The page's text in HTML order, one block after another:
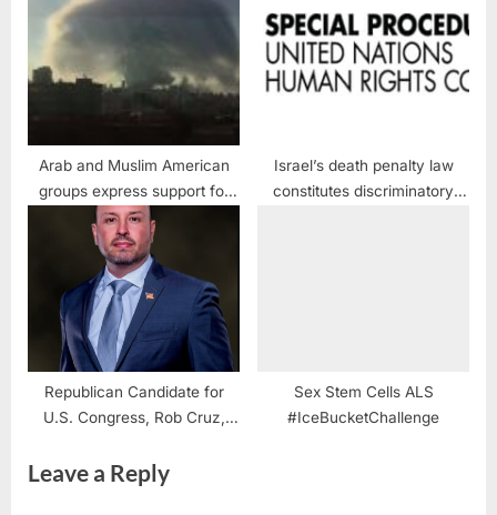
Arab and Muslim American
groups express support for
Lebanon after explosion
Israel’s death penalty law
constitutes discriminatory
Republican Candidate for
U.S. Congress, Rob Cruz,
Palestinian Community
Sex Stem Cells ALS
#IceBucketChallenge
Leave a Reply